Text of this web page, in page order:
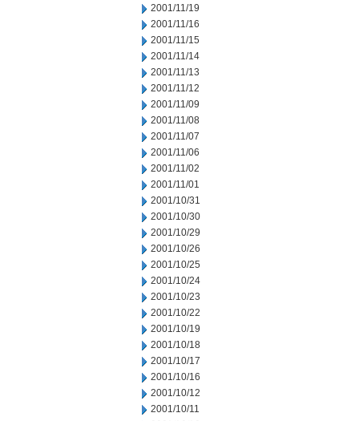
2001/11/19
2001/11/16
2001/11/15
2001/11/14
2001/11/13
2001/11/12
2001/11/09
2001/11/08
2001/11/07
2001/11/06
2001/11/02
2001/11/01
2001/10/31
2001/10/30
2001/10/29
2001/10/26
2001/10/25
2001/10/24
2001/10/23
2001/10/22
2001/10/19
2001/10/18
2001/10/17
2001/10/16
2001/10/12
2001/10/11